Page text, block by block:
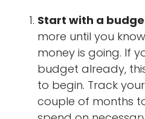
Start with a
more until you
money is going. If
budget already,
to begin. Track
couple of months